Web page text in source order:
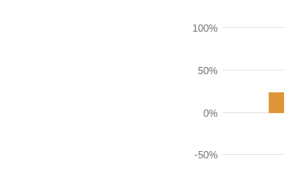
-50%
0%
50%
100%